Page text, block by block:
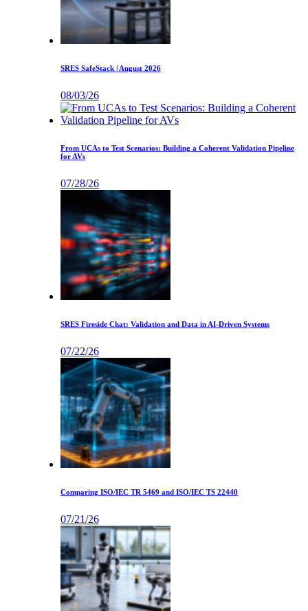
SRES SafeStack | August 2026
08/03/26
From UCAs to Test Scenarios: Building a Coherent Validation Pipeline
for AVs
07/28/26
SRES Fireside Chat: Validation and Data in AI-Driven Systems
07/22/26
Comparing ISO/IEC TR 5469 and ISO/IEC TS 22440
07/21/26